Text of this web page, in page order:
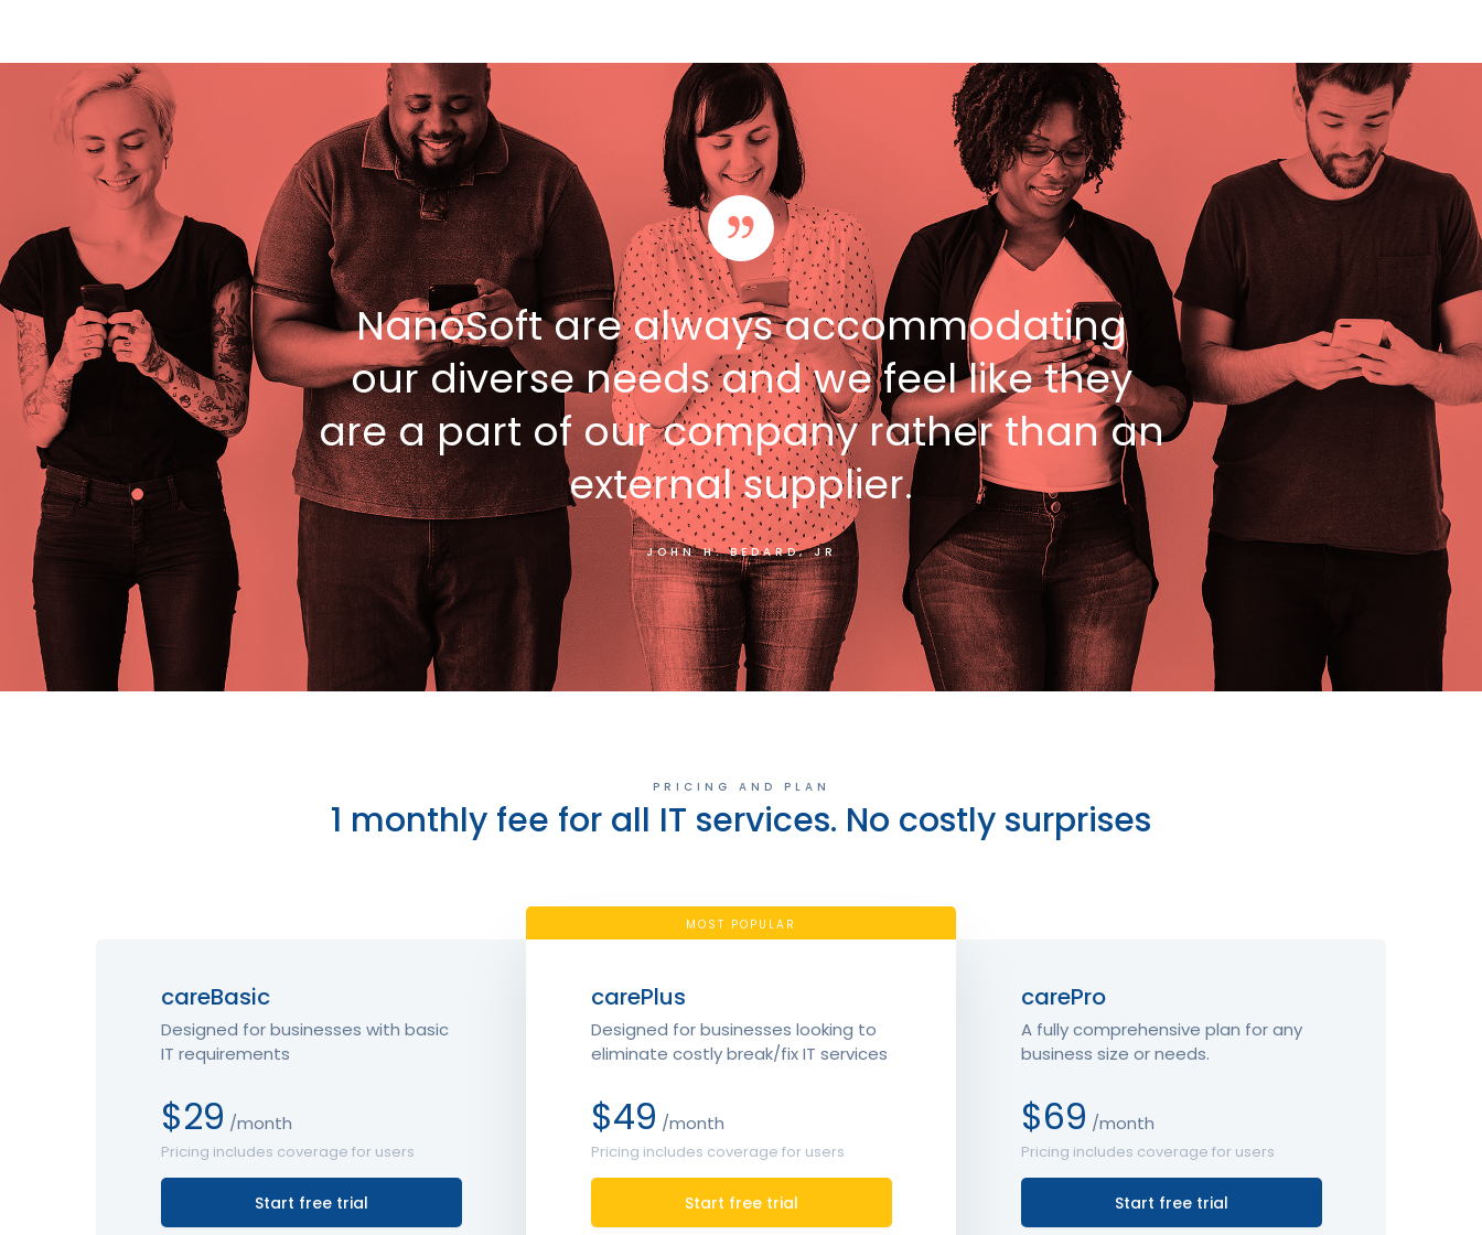
NanoSoft are always accommodating
our diverse needs and we feel like they
are a part of our company rather than an
external supplier.
JOHN H. BEDARD, JR
PRICING AND PLAN
1 monthly fee for all IT services. No costly surprises
careBasic
Designed for businesses with basic
IT requirements
$29 /month
Pricing includes coverage for users
Start free trial
MOST POPULAR
carePlus
Designed for businesses looking to
eliminate costly break/fix IT services
$49 /month
Pricing includes coverage for users
Start free trial
carePro
A fully comprehensive plan for any
business size or needs.
$69 /month
Pricing includes coverage for users
Start free trial